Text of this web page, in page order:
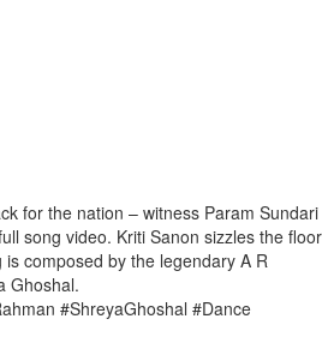
for the nation – witness Param Sundari
song video. Kriti Sanon sizzles the floor
composed by the legendary A R
Ghoshal.
#ShreyaGhoshal #Dance